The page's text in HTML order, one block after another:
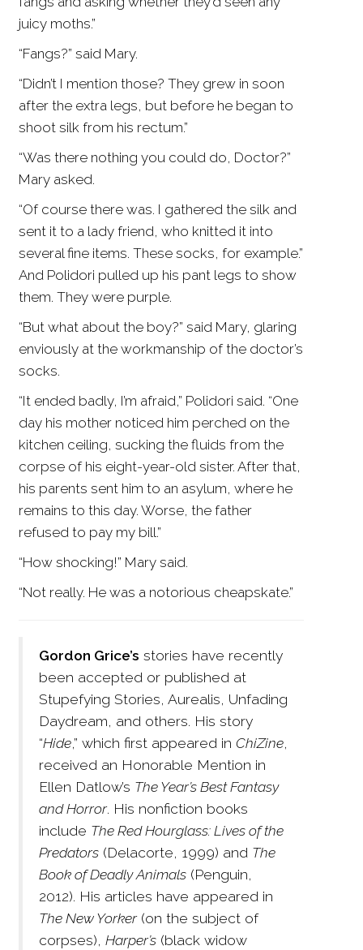
juicy moths.”
“Fangs?” said Mary.
“Didn’t I mention those? They grew in soon
after the extra legs, but before he began to
shoot silk from his rectum.”
“Was there nothing you could do, Doctor?”
Mary asked.
“Of course there was. I gathered the silk and
sent it to a lady friend, who knitted it into
several fine items. These socks, for example.”
And Polidori pulled up his pant legs to show
them. They were purple.
“But what about the boy?” said Mary, glaring
enviously at the workmanship of the doctor’s
socks.
“It ended badly, I’m afraid,” Polidori said. “One
day his mother noticed him perched on the
kitchen ceiling, sucking the fluids from the
corpse of his eight-year-old sister. After that,
his parents sent him to an asylum, where he
remains to this day. Worse, the father
refused to pay my bill.”
“How shocking!” Mary said.
“Not really. He was a notorious cheapskate.”
Gordon Grice’s stories have recently
been accepted or published at
Stupefying Stories, Aurealis, Unfading
Daydream, and others. His story
“Hide,” which first appeared in ChiZine,
received an Honorable Mention in
Ellen Datlow’s The Year’s Best Fantasy
and Horror. His nonfiction books
include The Red Hourglass: Lives of the
Predators (Delacorte, 1999) and The
Book of Deadly Animals (Penguin,
2012). His articles have appeared in
The New Yorker(on the subject of
corpses), Harper’s (black widow